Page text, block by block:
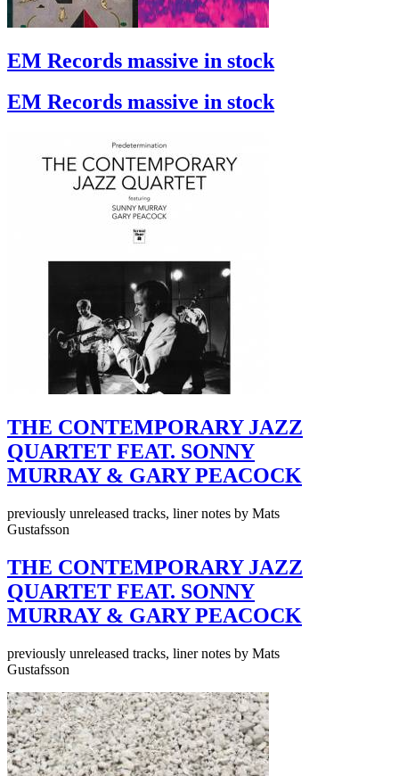
EM Records massive in stock
EM Records massive in stock
THE CONTEMPORARY JAZZ
QUARTET FEAT. SONNY
MURRAY & GARY PEACOCK
previously unreleased tracks, liner notes by Mats
Gustafsson
THE CONTEMPORARY JAZZ
QUARTET FEAT. SONNY
MURRAY & GARY PEACOCK
previously unreleased tracks, liner notes by Mats
Gustafsson